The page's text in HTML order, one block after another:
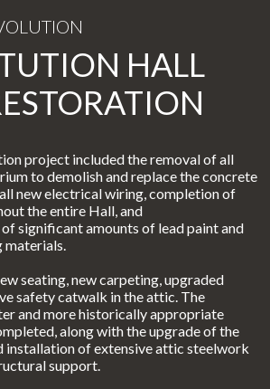
HALL
project included the removal of all
to demolish and replace the concrete
new electrical wiring, completion of
the entire Hall, and
significant amounts of lead paint and
seating, new carpeting, upgraded
safety catwalk in the attic. The
and more historically appropriate
along with the upgrade of the
installation of extensive attic steelwork
support.